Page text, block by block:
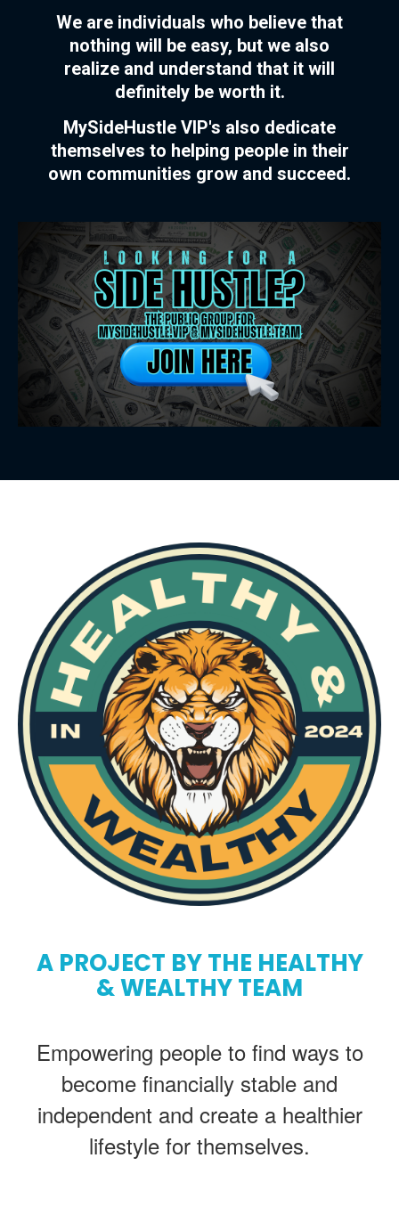
We are individuals who believe that
nothing will be easy, but we also
realize and understand that it will
definitely be worth it.
MySideHustle VIP's also dedicate
themselves to helping people in their
own communities grow and succeed.
A PROJECT BY THE HEALTHY
& WEALTHY TEAM
Empowering people to find ways to
become financially stable and
independent and create a healthier
lifestyle for themselves.